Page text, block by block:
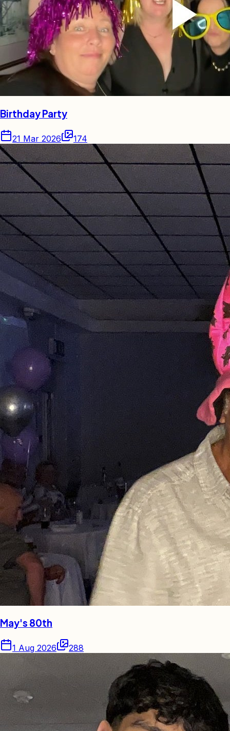
Birthday Party
21 Mar 2026 174
May's 80th
1 Aug 2026 288